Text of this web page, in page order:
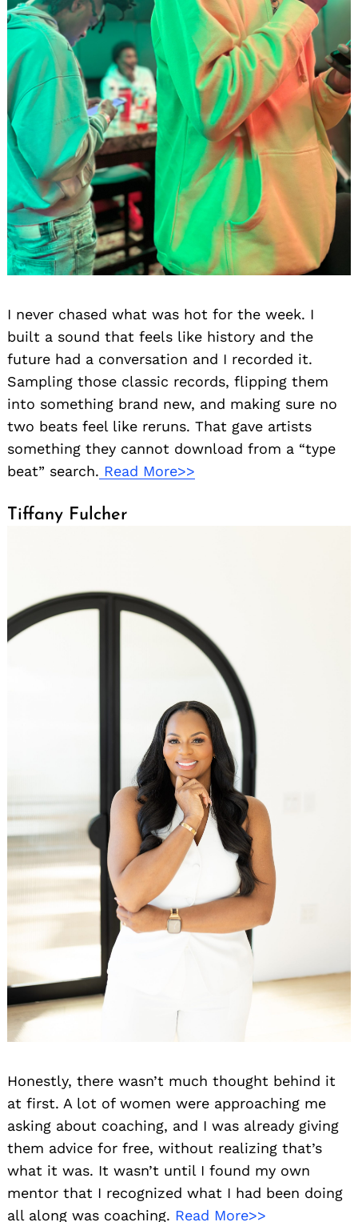
I never chased what was hot for the week. I
built a sound that feels like history and the
future had a conversation and I recorded it.
Sampling those classic records, flipping them
into something brand new, and making sure no
two beats feel like reruns. That gave artists
something they cannot download from a “type
beat” search. Read More>>
Tiffany Fulcher
Honestly, there wasn’t much thought behind it
at first. A lot of women were approaching me
asking about coaching, and I was already giving
them advice for free, without realizing that’s
what it was. It wasn’t until I found my own
mentor that I recognized what I had been doing
all along was coaching. Read More>>